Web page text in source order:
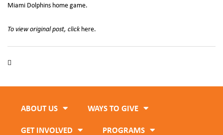
Miami Dolphins home game.
To view original post, click here.
ABOUT US
WAYS TO GIVE
GET INVOLVED
PROGRAMS